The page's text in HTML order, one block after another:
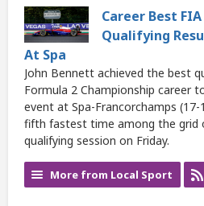
Career Best
Qualifying
At Spa
John Bennett achieved the best
Formula 2 Championship career
event at Spa-Francorchamps (17-
fifth fastest time among the grid
qualifying session on Friday.
More from Local Sport